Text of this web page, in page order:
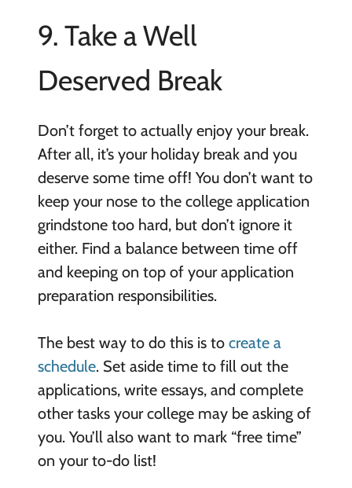
9. Take a Well
Deserved Break
Don’t forget to actually enjoy your break.
After all, it’s your holiday break and you
deserve some time off! You don’t want to
keep your nose to the college application
grindstone too hard, but don’t ignore it
either. Find a balance between time off
and keeping on top of your application
preparation responsibilities.
The best way to do this is to create a
schedule. Set aside time to fill out the
applications, write essays, and complete
other tasks your college may be asking of
you. You’ll also want to mark “free time”
on your to-do list!